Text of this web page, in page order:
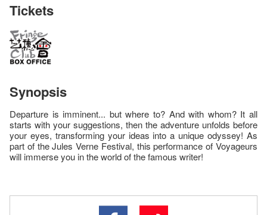
Tickets
Synopsis
Departure is imminent... but where to? And with whom? It all
starts with your suggestions, then the adventure unfolds before
your eyes, transforming your ideas into a unique odyssey! As
part of the Jules Verne Festival, this performance of Voyageurs
will immerse you in the world of the famous writer!